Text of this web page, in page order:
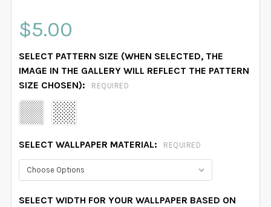
$5.00
SELECT PATTERN SIZE (WHEN SELECTED, THE
IMAGE IN THE GALLERY WILL REFLECT THE PATTERN
SIZE CHOSEN):
REQUIRED
SELECT WALLPAPER MATERIAL: REQUIRED
SELECT WIDTH FOR YOUR WALLPAPER BASED ON